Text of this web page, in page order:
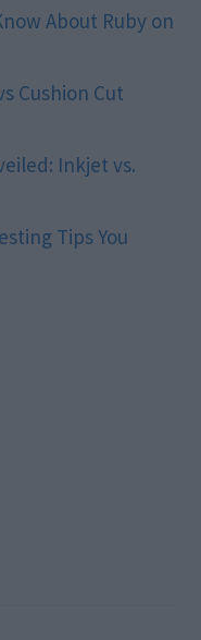
About Ruby on
Cushion Cut
Inkjet vs.
Tips You